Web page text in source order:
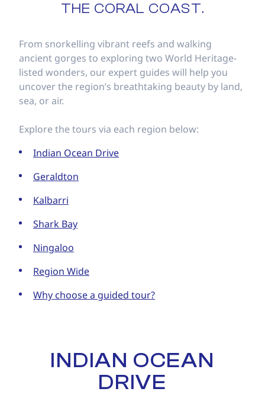
THE CORAL COAST.
From snorkelling vibrant reefs and walking
ancient gorges to exploring two World Heritage-
listed wonders, our expert guides will help you
uncover the region’s breathtaking beauty by land,
sea, or air.
Explore the tours via each region below:
Indian Ocean Drive
Geraldton
Kalbarri
Shark Bay
Ningaloo
Region Wide
Why choose a guided tour?
INDIAN OCEAN
DRIVE